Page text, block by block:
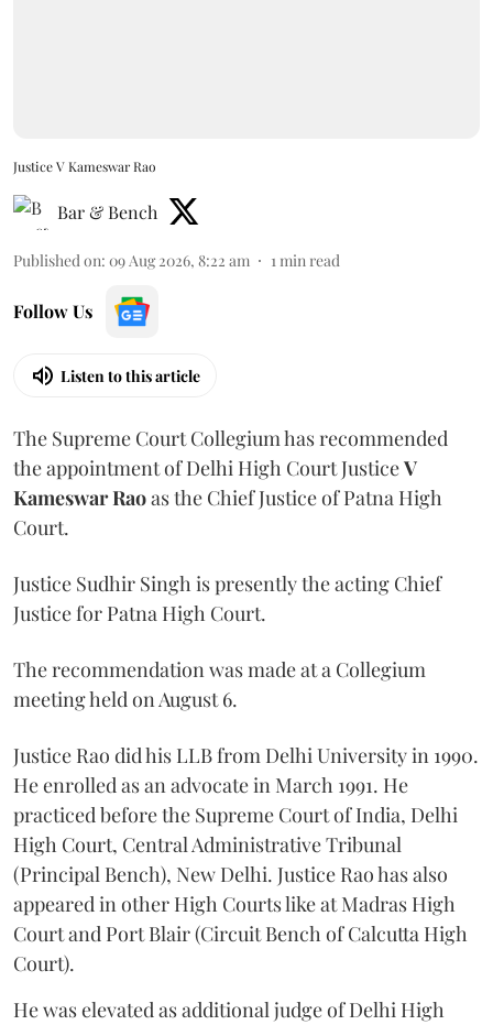
Justice V Kameswar Rao
Bar & Bench
Published on: 09 Aug 2026, 8:22 am 1min read
Follow Us
Listen to this article
The Supreme Court Collegium has recommended
the appointment of Delhi High Court JusticeV
Kameswar Raoas the Chief Justice of Patna High
Court.
Justice Sudhir Singh is presently the acting Chief
Justice for Patna High Court.
The recommendation was made at a Collegium
meeting held on August 6.
Justice Rao did his LLB from Delhi University in 1990.
He enrolled as an advocate in March 1991. He
practiced before the Supreme Court of India, Delhi
High Court, Central Administrative Tribunal
(Principal Bench), New Delhi. Justice Rao has also
appeared in other High Courts like at Madras High
Court and Port Blair (Circuit Bench of Calcutta High
Court).
He was elevated as additional judge of Delhi High